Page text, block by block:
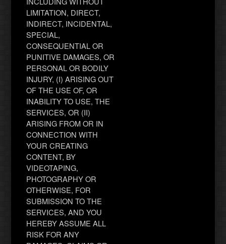
LIMITATION, DIRECT,
INDIRECT, INCIDENTAL,
SPECIAL,
CONSEQUENTIAL OR
PUNITIVE DAMAGES, OR
PERSONAL OR BODILY
INJURY, (I) ARISING OUT
OF THE USE OF, OR
INABILITY TO USE, THE
SERVICES, OR (II)
ARISING FROM OR IN
CONNECTION WITH
YOUR CREATING
CONTENT, BY
VIDEOTAPING,
PHOTOGRAPHY OR
OTHERWISE, FOR
SUBMISSION TO THE
SERVICES, AND YOU
HEREBY ASSUME ALL
RISK FOR ANY